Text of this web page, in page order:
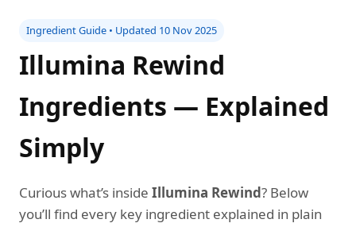
Ingredient Guide • Updated 10 Nov 2025
Illumina Rewind
Ingredients — Explained
Simply
Curious what’s inside Illumina Rewind? Below
you’ll find every key ingredient explained in plain